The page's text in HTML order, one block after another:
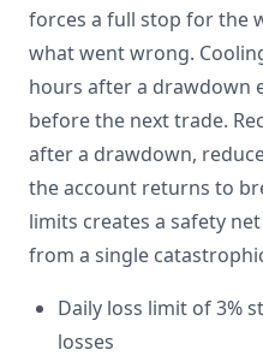
forces a full stop for the
what went wrong.
hours after a drawdown
before the next trade.
after a drawdown,
the account returns to
limits creates a safety
from a single
Daily loss limit of 3%
losses